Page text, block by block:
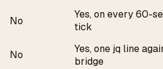
No
Yes, on every 60-
tick
No
Yes, one jq line
bridge